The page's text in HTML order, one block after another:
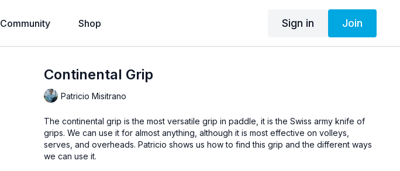
Community Shop Sign in Join
Continental Grip
Patricio Misitrano
The continental grip is the most versatile grip in paddle, it is the Swiss army knife of
grips. We can use it for almost anything, although it is most effective on volleys,
serves, and overheads. Patricio shows us how to find this grip and the different ways
we can use it.